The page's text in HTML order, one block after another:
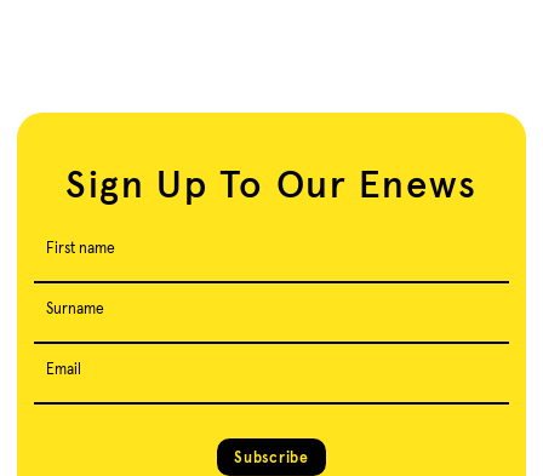
Sign Up To Our Enews
First name
Surname
Email
Subscribe